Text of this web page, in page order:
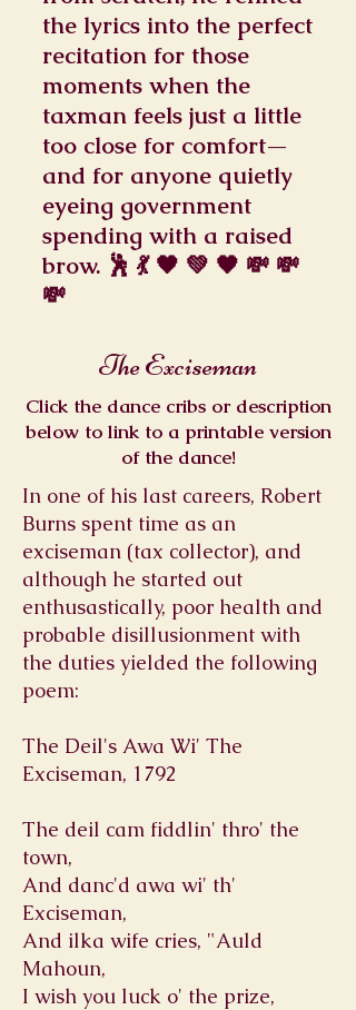
the lyrics into the perfect
recitation for those
moments when the
taxman feels just a little
too close for comfort—
and for anyone quietly
eyeing government
spending with a raised
brow. 🕺 💃 🖤 💚 🖤 💸 💸
💸
The Exciseman
Click the dance cribs or description
below to link to a printable version
of the dance!
In one of his last careers, Robert
Burns spent time as an
exciseman (tax collector), and
although he started out
enthusastically, poor health and
probable disillusionment with
the duties yielded the following
poem:
The Deil's Awa Wi' The
Exciseman, 1792
The deil cam fiddlin' thro' the
town,
And danc'd awa wi' th'
Exciseman,
And ilka wife cries, "Auld
Mahoun,
I wish you luck o' the prize,